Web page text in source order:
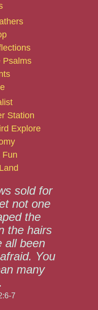
Psalms
Station
Explore
Fun
sold for
not one
the
the hairs
all been
You
many
7